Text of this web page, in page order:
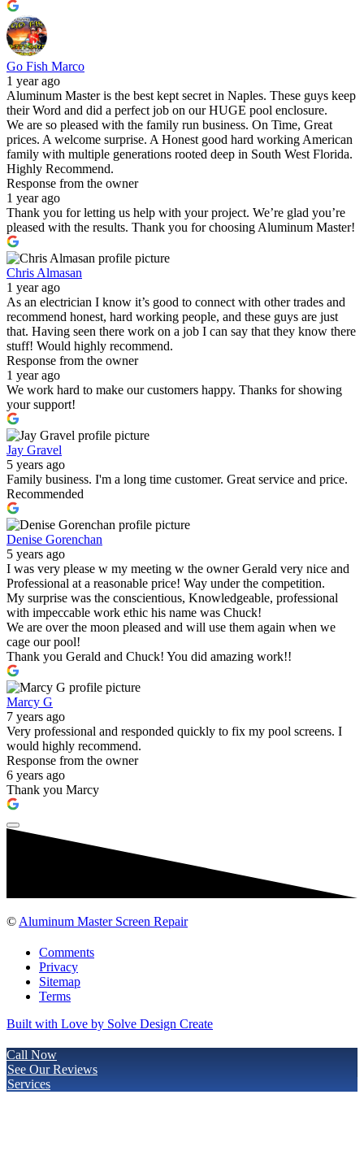
Go Fish Marco
1 year ago
Aluminum Master is the best kept secret in Naples. These guys keep
their Word and did a perfect job on our HUGE pool enclosure.
We are so pleased with the family run business. On Time, Great
prices. A welcome surprise. A Honest good hard working American
family with multiple generations rooted deep in South West Florida.
Highly Recommend.
Response from the owner
1 year ago
Thank you for letting us help with your project. We’re glad you’re
pleased with the results. Thank you for choosing Aluminum Master!
Chris Almasan
1 year ago
As an electrician I know it’s good to connect with other trades and
recommend honest, hard working people, and these guys are just
that. Having seen there work on a job I can say that they know there
stuff! Would highly recommend.
Response from the owner
1 year ago
We work hard to make our customers happy. Thanks for showing
your support!
Jay Gravel
5 years ago
Family business. I'm a long time customer. Great service and price.
Recommended
Denise Gorenchan
5 years ago
I was very please w my meeting w the owner Gerald very nice and
Professional at a reasonable price! Way under the competition.
My surprise was the conscientious, Knowledgeable, professional
with impeccable work ethic his name was Chuck!
We are over the moon pleased and will use them again when we
cage our pool!
Thank you Gerald and Chuck! You did amazing work!!
Marcy G
7 years ago
Very professional and responded quickly to fix my pool screens. I
would highly recommend.
Response from the owner
6 years ago
Thank you Marcy
© Aluminum Master Screen Repair
Comments
Privacy
Sitemap
Terms
Built with Love by Solve Design Create
Call Now
See Our Reviews
Services